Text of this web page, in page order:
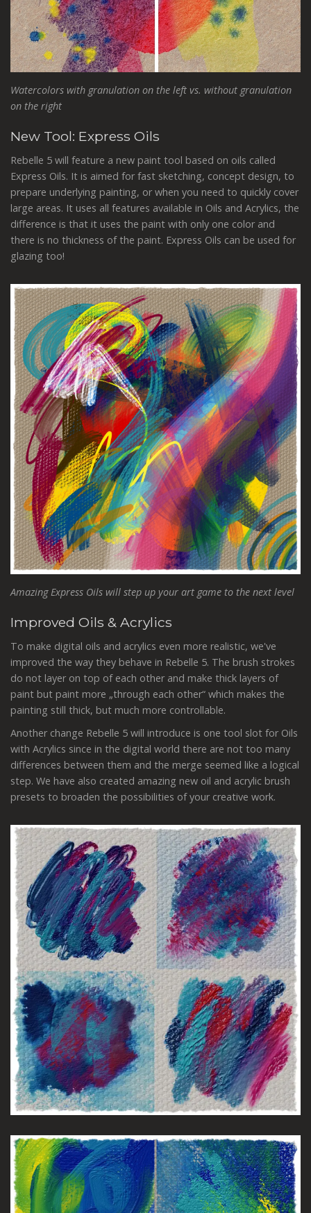
Watercolors with granulation on the left vs. without granulation
on the right
New Tool: Express Oils
Rebelle 5 will feature a new paint tool based on oils called
Express Oils. It is aimed for fast sketching, concept design, to
prepare underlying painting, or when you need to quickly cover
large areas. It uses all features available in Oils and Acrylics, the
difference is that it uses the paint with only one color and
there is no thickness of the paint. Express Oils can be used for
glazing too!
Amazing Express Oils will step up your art game to the next level
Improved Oils & Acrylics
To make digital oils and acrylics even more realistic, we've
improved the way they behave in Rebelle 5. The brush strokes
do not layer on top of each other and make thick layers of
paint but paint more „through each other“ which makes the
painting still thick, but much more controllable.
Another change Rebelle 5 will introduce is one tool slot for Oils
with Acrylics since in the digital world there are not too many
differences between them and the merge seemed like a logical
step. We have also created amazing new oil and acrylic brush
presets to broaden the possibilities of your creative work.